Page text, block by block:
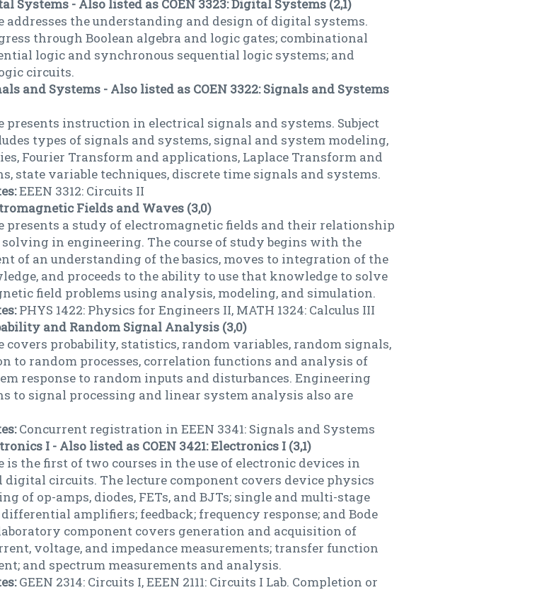
Systems - Also listed as COEN 3323: Digital Systems (2,1)
addresses the understanding and design of digital systems.
through Boolean algebra and logic gates; combinational
logic and synchronous sequential logic systems; and
circuits.
and Systems - Also listed as COEN 3322: Signals and Systems
presents instruction in electrical signals and systems. Subject
types of signals and systems, signal and system modeling,
Fourier Transform and applications, Laplace Transform and
state variable techniques, discrete time signals and systems.
EEEN 3312: Circuits II
Fields and Waves (3,0)
presents a study of electromagnetic fields and their relationship
solving in engineering. The course of study begins with the
of an understanding of the basics, moves to integration of the
and proceeds to the ability to use that knowledge to solve
field problems using analysis, modeling, and simulation.
PHYS 1422: Physics for Engineers II, MATH 1324: Calculus III
and Random Signal Analysis (3,0)
covers probability, statistics, random variables, random signals,
to random processes, correlation functions and analysis of
response to random inputs and disturbances. Engineering
to signal processing and linear system analysis also are
Concurrent registration in EEEN 3341: Signals and Systems
I - Also listed as COEN 3421: Electronics I (3,1)
is the first of two courses in the use of electronic devices in
digital circuits. The lecture component covers device physics
of op-amps, diodes, FETs, and BJTs; single and multi-stage
amplifiers; feedback; frequency response; and Bode
component covers generation and acquisition of
voltage, and impedance measurements; transfer function
and spectrum measurements and analysis.
GEEN 2314: Circuits I, EEEN 2111: Circuits I Lab. Completion or